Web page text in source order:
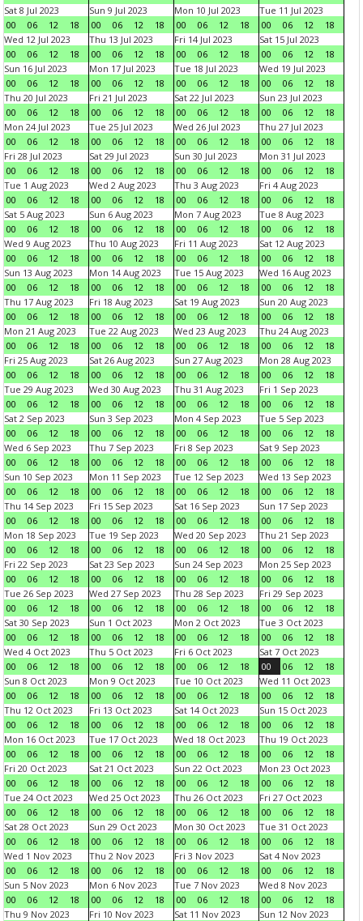
Sat 8 Jul 2023
00
06 12 18
Sun 9 Jul 2023
00
06 12 18
Mon 10 Jul 2023
00
06 12 18
Tue 11 Jul 2023
00
06 12
18
Wed 12 Jul 2023
00
06 12 18
Thu 13 Jul 2023
00
06 12 18
Fri 14 Jul 2023
00
06 12 18
Sat 15 Jul 2023
00
06 12
18
Sun 16 Jul 2023
00
06 12 18
Mon 17 Jul 2023
00
06 12 18
Tue 18 Jul 2023
00
06 12 18
Wed 19 Jul 2023
00
06 12
18
Thu 20 Jul 2023
00
06 12 18
Fri 21 Jul 2023
00
06 12 18
Sat 22 Jul 2023
00
06 12 18
Sun 23 Jul 2023
00
06 12
18
Mon 24 Jul 2023
00
06 12 18
Tue 25 Jul 2023
00
06 12 18
Wed 26 Jul 2023
00
06 12 18
Thu 27 Jul 2023
00
06 12
18
Fri 28 Jul 2023
00
06 12 18
Sat 29 Jul 2023
00
06 12 18
Sun 30 Jul 2023
00
06 12 18
Mon 31 Jul 2023
00
06 12
18
Tue 1 Aug 2023
00
06 12 18
Wed 2 Aug 2023
00
06 12 18
Thu 3 Aug 2023
00
06 12 18
Fri 4 Aug 2023
00
06 12
18
Sat 5 Aug 2023
00
06 12 18
Sun 6 Aug 2023
00
06 12 18
Mon 7 Aug 2023
00
06 12 18
Tue 8 Aug 2023
00
06 12
18
Wed 9 Aug 2023
00
06 12 18
Thu 10 Aug 2023
00
06 12 18
Fri 11 Aug 2023
00
06 12 18
Sat 12 Aug 2023
00
06 12
18
Sun 13 Aug 2023
00
06 12 18
Mon 14 Aug 2023
00
06 12 18
Tue 15 Aug 2023
00
06 12 18
Wed 16 Aug 2023
00
06 12
18
Thu 17 Aug 2023
00
06 12 18
Fri 18 Aug 2023
00
06 12 18
Sat 19 Aug 2023
00
06 12 18
Sun 20 Aug 2023
00
06 12
18
Mon 21 Aug 2023
00
06 12 18
Tue 22 Aug 2023
00
06 12 18
Wed 23 Aug 2023
00
06 12 18
Thu 24 Aug 2023
00
06 12
18
Fri 25 Aug 2023
00
06 12 18
Sat 26 Aug 2023
00
06 12 18
Sun 27 Aug 2023
00
06 12 18
Mon 28 Aug 2023
00
06 12
18
Tue 29 Aug 2023
00
06 12 18
Wed 30 Aug 2023
00
06 12 18
Thu 31 Aug 2023
00
06 12 18
Fri 1 Sep 2023
00
06 12
18
Sat 2 Sep 2023
00
06 12 18
Sun 3 Sep 2023
00
06 12 18
Mon 4 Sep 2023
00
06 12 18
Tue 5 Sep 2023
00
06 12
18
Wed 6 Sep 2023
00
06 12 18
Thu 7 Sep 2023
00
06 12 18
Fri 8 Sep 2023
00
06 12 18
Sat 9 Sep 2023
00
06 12
18
Sun 10 Sep 2023
00
06 12 18
Mon 11 Sep 2023
00
06 12 18
Tue 12 Sep 2023
00
06 12 18
Wed 13 Sep 2023
00
06 12
18
Thu 14 Sep 2023
00
06 12 18
Fri 15 Sep 2023
00
06 12 18
Sat 16 Sep 2023
00
06 12 18
Sun 17 Sep 2023
00
06 12
18
Mon 18 Sep 2023
00
06 12 18
Tue 19 Sep 2023
00
06 12 18
Wed 20 Sep 2023
00
06 12 18
Thu 21 Sep 2023
00
06 12
18
Fri 22 Sep 2023
00
06 12 18
Sat 23 Sep 2023
00
06 12 18
Sun 24 Sep 2023
00
06 12 18
Mon 25 Sep 2023
00
06 12
18
Tue 26 Sep 2023
00
06 12 18
Wed 27 Sep 2023
00
06 12 18
Thu 28 Sep 2023
00
06 12 18
Fri 29 Sep 2023
00
06 12
18
Sat 30 Sep 2023
00
06 12 18
Sun 1 Oct 2023
00
06 12 18
Mon 2 Oct 2023
00
06 12 18
Tue 3 Oct 2023
00
06 12
18
Wed 4 Oct 2023
00
06 12 18
Thu 5 Oct 2023
00
06 12 18
Fri 6 Oct 2023
00
06 12 18
Sat 7 Oct 2023
00
06 12
18
Sun 8 Oct 2023
00
06 12 18
Mon 9 Oct 2023
00
06 12 18
Tue 10 Oct 2023
00
06 12 18
Wed 11 Oct 2023
00
06 12
18
Thu 12 Oct 2023
00
06 12 18
Fri 13 Oct 2023
00
06 12 18
Sat 14 Oct 2023
00
06 12 18
Sun 15 Oct 2023
00
06 12
18
Mon 16 Oct 2023
00
06 12 18
Tue 17 Oct 2023
00
06 12 18
Wed 18 Oct 2023
00
06 12 18
Thu 19 Oct 2023
00
06 12
18
Fri 20 Oct 2023
00
06 12 18
Sat 21 Oct 2023
00
06 12 18
Sun 22 Oct 2023
00
06 12 18
Mon 23 Oct 2023
00
06 12
18
Tue 24 Oct 2023
00
06 12 18
Wed 25 Oct 2023
00
06 12 18
Thu 26 Oct 2023
00
06 12 18
Fri 27 Oct 2023
00
06 12
18
Sat 28 Oct 2023
00
06 12 18
Sun 29 Oct 2023
00
06 12 18
Mon 30 Oct 2023
00
06 12 18
Tue 31 Oct 2023
00
06 12
18
Wed 1 Nov 2023
00
06 12 18
Thu 2 Nov 2023
00
06 12 18
Fri 3 Nov 2023
00
06 12 18
Sat 4 Nov 2023
00
06 12
18
Sun 5 Nov 2023
00
06 12 18
Mon 6 Nov 2023
00
06 12 18
Tue 7 Nov 2023
00
06 12 18
Wed 8 Nov 2023
00
06 12
18
Thu 9 Nov 2023
Fri 10 Nov 2023
Sat 11 Nov 2023
Sun 12 Nov 2023